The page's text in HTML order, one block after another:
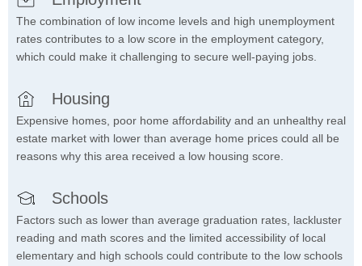
The combination of low income levels and high unemployment
rates contributes to a low score in the employment category,
which could make it challenging to secure well-paying jobs.
Housing
Expensive homes, poor home affordability and an unhealthy real
estate market with lower than average home prices could all be
reasons why this area received a low housing score.
Schools
Factors such as lower than average graduation rates, lackluster
reading and math scores and the limited accessibility of local
elementary and high schools could contribute to the low schools